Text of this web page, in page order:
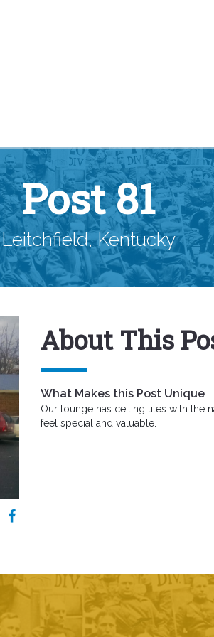
Post 81
Leitchfield, Kentucky
About This
What Makes this Post Unique
Our lounge has ceiling tiles with the
feel special and valuable.